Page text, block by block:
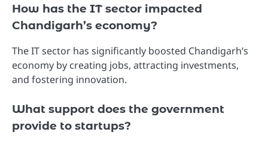
How has the IT sector impacted
Chandigarh’s economy?
The IT sector has significantly boosted Chandigarh’s
economy by creating jobs, attracting investments,
and fostering innovation.
What support does the government
provide to startups?